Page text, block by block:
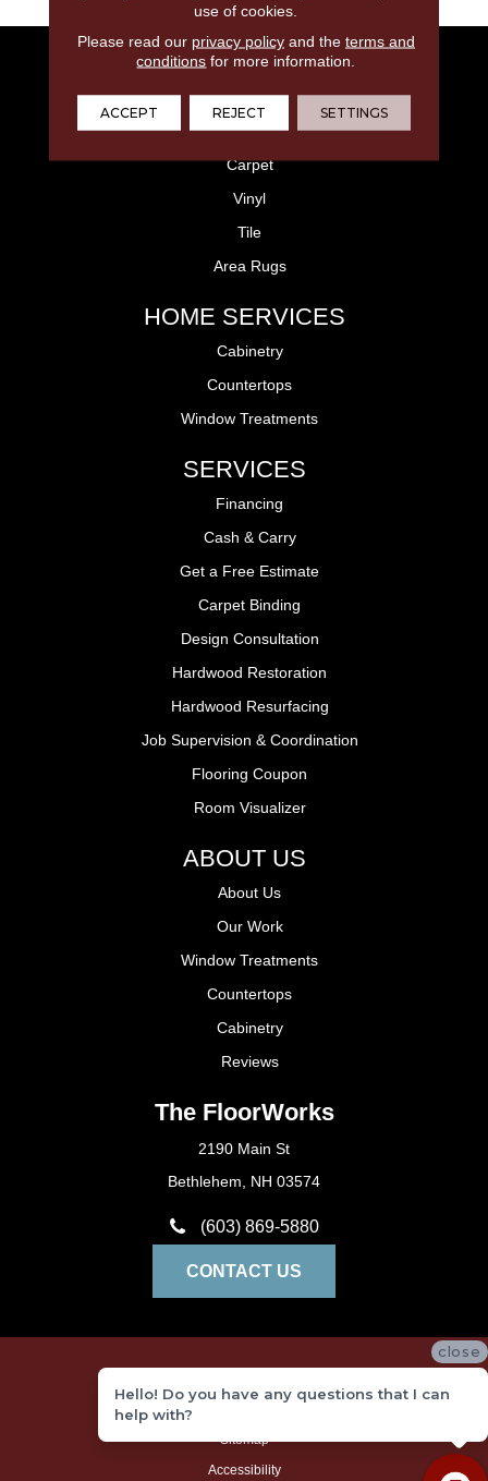
FLOORING
Laminate
Hardwood
Carpet
Vinyl
Tile
Area Rugs
HOME SERVICES
Cabinetry
Countertops
Window Treatments
SERVICES
Financing
Cash & Carry
Get a Free Estimate
Carpet Binding
Design Consultation
Hardwood Restoration
Hardwood Resurfacing
Job Supervision & Coordination
Flooring Coupon
Room Visualizer
ABOUT US
About Us
Our Work
Window Treatments
Countertops
Cabinetry
Reviews
The FloorWorks
2190 Main St
Bethlehem, NH 03574
(603) 869-5880
CONTACT US
Terms and Conditions
Sitemap
Accessibility
use of cookies.
Please read our privacy policyand the terms and
conditions for more information.
ACCEPT REJECT SETTINGS
close
Hello! Do you have any questions that I can
help with?